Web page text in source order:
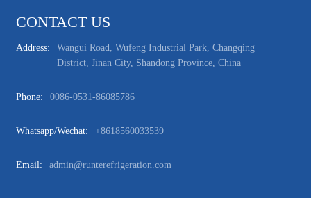
CONTACT US
Address:
Wangui Road, Wufeng Industrial Park, Changqing
District, Jinan City, Shandong Province, China
Phone: 0086-0531-86085786
Whatsapp/wechat: +8618560033539
Email: admin@runterefrigeration.com